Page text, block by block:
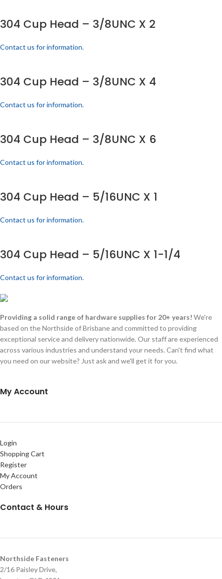
304 Cup Head – 3/8UNC X 2
Contact us for information.
304 Cup Head – 3/8UNC X 4
Contact us for information.
304 Cup Head – 3/8UNC X 6
Contact us for information.
304 Cup Head – 5/16UNC X 1
Contact us for information.
304 Cup Head – 5/16UNC X 1-1/4
Contact us for information.
Providing a solid range of hardware supplies for 20+ years! We're
based on the Northside of Brisbane and committed to providing
exceptional service and delivery nationwide. Our staff are experienced
across various industries and understand your needs. Can't find what
you need on our website? Just ask and we'll get it for you.
My Account
Login
Shopping Cart
Register
My Account
Orders
Contact & Hours
Northside Fasteners
2/16 Paisley Drive,